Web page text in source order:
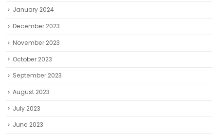
January 2024
December 2023
November 2023
October 2023
September 2023
August 2023
July 2023
June 2023